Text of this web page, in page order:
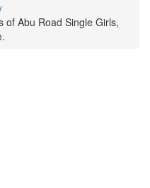
of Abu Road Single Girls,